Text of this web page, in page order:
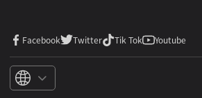
Facebook Twitter Tik Tok Youtube